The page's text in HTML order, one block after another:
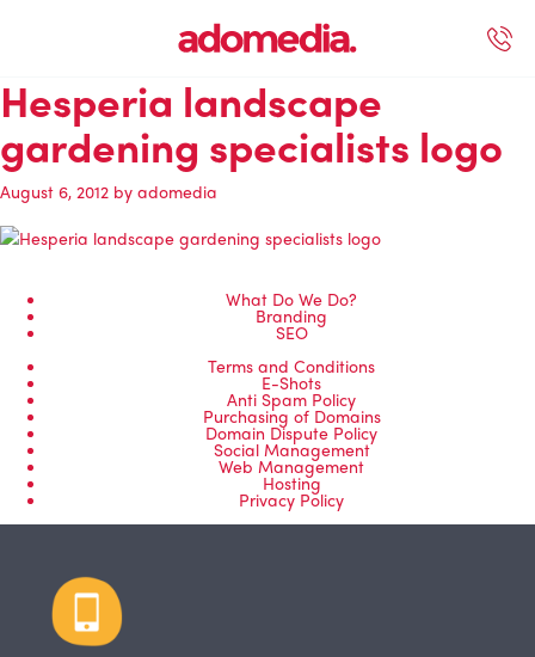
Hesperia landscape
gardening specialists logo
August 6, 2012 by adomedia
What Do We Do?
Branding
SEO
Terms and Conditions
E-Shots
Anti Spam Policy
Purchasing of Domains
Domain Dispute Policy
Social Management
Web Management
Hosting
Privacy Policy